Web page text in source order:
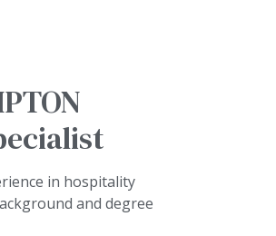
in hospitality
and degree